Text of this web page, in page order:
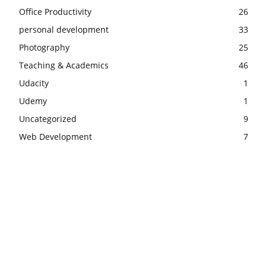
Office Productivity
26
personal development
33
Photography
25
Teaching & Academics
46
Udacity
1
Udemy
1
Uncategorized
9
Web Development
7